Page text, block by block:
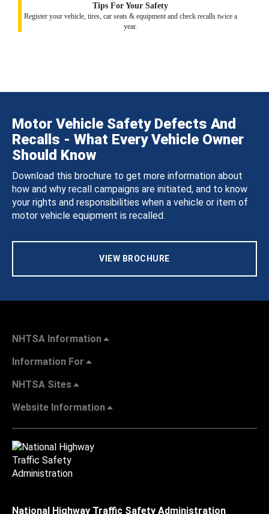
Tips For Your Safety
Register your vehicle, tires, car seats & equipment and check recalls twice a
year.
Motor Vehicle Safety Defects And
Recalls - What Every Vehicle Owner
Should Know
Download this brochure to get more information about
how and why recall campaigns are initiated, and to know
your rights and responsibilities when a vehicle or item of
motor vehicle equipment is recalled.
VIEW BROCHURE
NHTSA Information
Information For
NHTSA Sites
Website Information
National Highway Traffic Safety Administration